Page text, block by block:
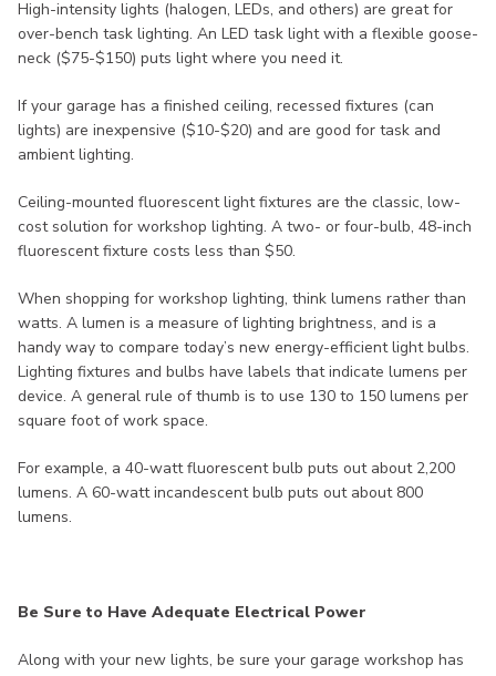
High-intensity lights (halogen, LEDs, and others) are great for
over-bench task lighting. An LED task light with a flexible goose-
neck ($75-$150) puts light where you need it.
If your garage has a finished ceiling, recessed fixtures (can
lights) are inexpensive ($10-$20) and are good for task and
ambient lighting.
Ceiling-mounted fluorescent light fixtures are the classic, low-
cost solution for workshop lighting. A two- or four-bulb, 48-inch
fluorescent fixture costs less than $50.
When shopping for workshop lighting, think lumens rather than
watts. A lumen is a measure of lighting brightness, and is a
handy way to compare today’s new energy-efficient light bulbs.
Lighting fixtures and bulbs have labels that indicate lumens per
device. A general rule of thumb is to use 130 to 150 lumens per
square foot of work space.
For example, a 40-watt fluorescent bulb puts out about 2,200
lumens. A 60-watt incandescent bulb puts out about 800
lumens.
Be Sure to Have Adequate Electrical Power
Along with your new lights, be sure your garage workshop has